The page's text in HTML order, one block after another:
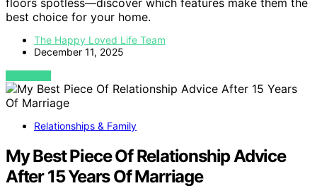
best choice for your home.
The Happy Loved Life Team
December 11, 2025
VIEW POST
Relationships & Family
My Best Piece Of Relationship Advice
After 15 Years Of Marriage